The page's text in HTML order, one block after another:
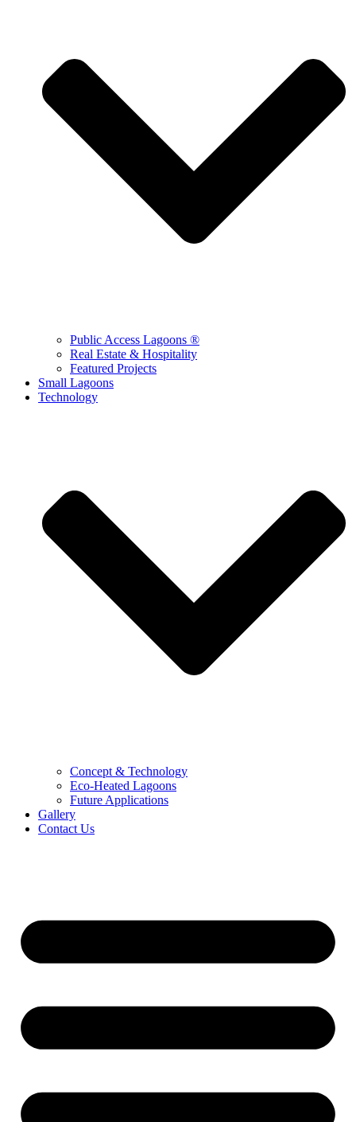
Public Access Lagoons ®
Real Estate & Hospitality
Featured Projects
Small Lagoons
Technology
Concept & Technology
Eco-Heated Lagoons
Future Applications
Gallery
Contact Us